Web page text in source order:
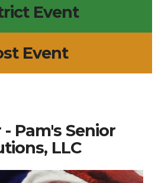
Event
Event
Pam's Senior
LLC